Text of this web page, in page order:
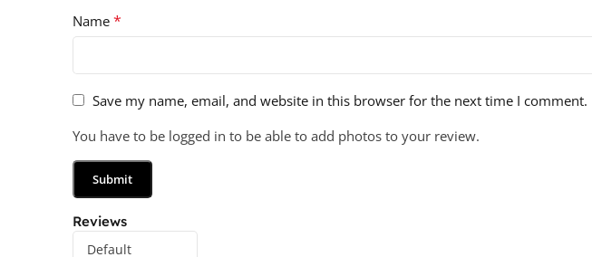
Reviews
Name *
Save my name, email, and website in this browser for the next time I comment.
You have to be logged in to be able to add photos to your review.